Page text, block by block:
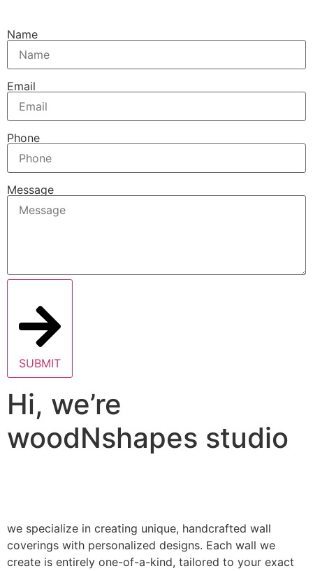
Name
Email
Phone
Message
SUBMIT
Hi, we’re
woodNshapes studio
we specialize in creating unique, handcrafted wall
coverings with personalized designs. Each wall we
create is entirely one-of-a-kind, tailored to your exact